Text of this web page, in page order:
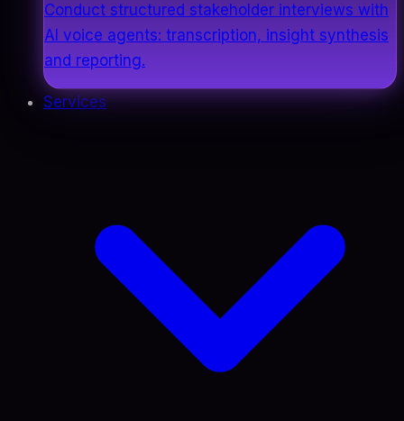
Conduct structured stakeholder interviews with
AI voice agents: transcription, insight synthesis
and reporting.
Services